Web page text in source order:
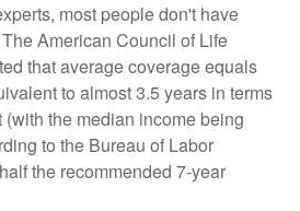
most people don't have
American Council of Life
that average coverage equals
to almost 3.5 years in terms
the median income being
to the Bureau of Labor
the recommended 7-year